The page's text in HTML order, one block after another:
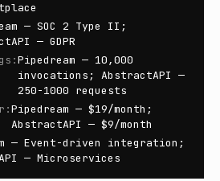
— SOC 2 Type II;
— GDPR
:Pipedream — 10,000
invocations; AbstractAPI —
250-1000 requests
:Pipedream — $19/month;
AbstractAPI — $9/month
— Event-driven integration;
— Microservices